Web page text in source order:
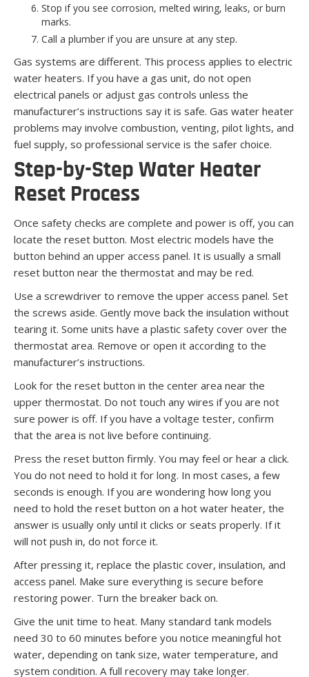
Stop if you see corrosion, melted wiring, leaks, or burn
marks.
Call a plumber if you are unsure at any step.
Gas systems are different. This process applies to electric
water heaters. If you have a gas unit, do not open
electrical panels or adjust gas controls unless the
manufacturer’s instructions say it is safe. Gas water heater
problems may involve combustion, venting, pilot lights, and
fuel supply, so professional service is the safer choice.
Step-by-Step Water Heater
Reset Process
Once safety checks are complete and power is off, you can
locate the reset button. Most electric models have the
button behind an upper access panel. It is usually a small
reset button near the thermostat and may be red.
Use a screwdriver to remove the upper access panel. Set
the screws aside. Gently move back the insulation without
tearing it. Some units have a plastic safety cover over the
thermostat area. Remove or open it according to the
manufacturer’s instructions.
Look for the reset button in the center area near the
upper thermostat. Do not touch any wires if you are not
sure power is off. If you have a voltage tester, confirm
that the area is not live before continuing.
Press the reset button firmly. You may feel or hear a click.
You do not need to hold it for long. In most cases, a few
seconds is enough. If you are wondering how long you
need to hold the reset button on a hot water heater, the
answer is usually only until it clicks or seats properly. If it
will not push in, do not force it.
After pressing it, replace the plastic cover, insulation, and
access panel. Make sure everything is secure before
restoring power. Turn the breaker back on.
Give the unit time to heat. Many standard tank models
need 30 to 60 minutes before you notice meaningful hot
water, depending on tank size, water temperature, and
system condition. A full recovery may take longer.